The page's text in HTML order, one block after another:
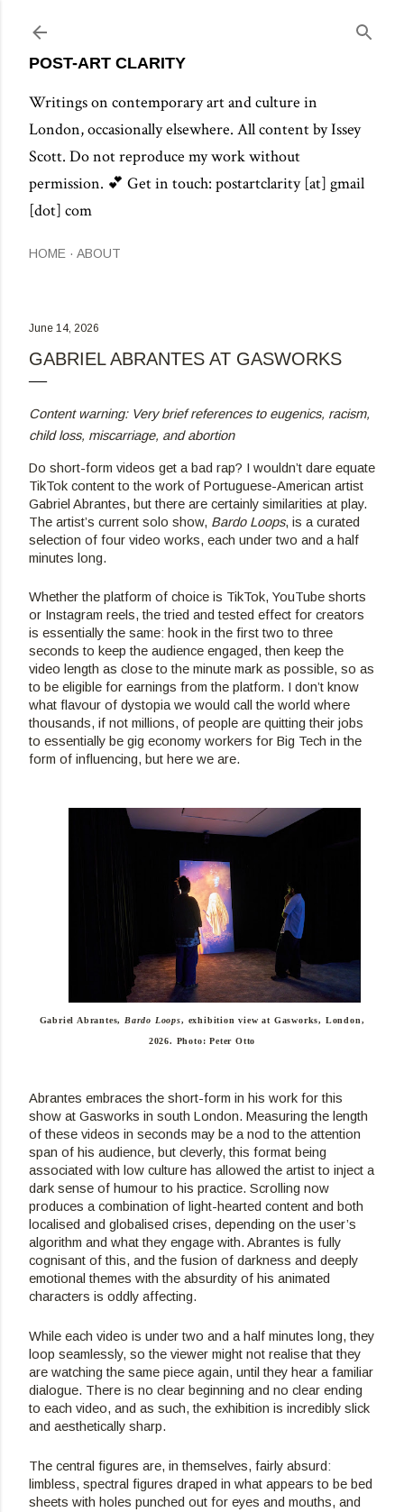
POST-ART CLARITY
Writings on contemporary art and culture in
London, occasionally elsewhere. All content by Issey
Scott. Do not reproduce my work without
permission. 💕 Get in touch: postartclarity [at] gmail
[dot] com
HOME ABOUT
June 14, 2026
GABRIEL ABRANTES AT GASWORKS
Content warning: Very brief references to eugenics, racism,
child loss, miscarriage, and abortion
Do short-form videos get a bad rap? I wouldn’t dare equate
TikTok content to the work of Portuguese-American artist
Gabriel Abrantes, but there are certainly similarities at play.
The artist’s current solo show, Bardo Loops, is a curated
selection of four video works, each under two and a half
minutes long.
Whether the platform of choice is TikTok, YouTube shorts
or Instagram reels, the tried and tested effect for creators
is essentially the same: hook in the first two to three
seconds to keep the audience engaged, then keep the
video length as close to the minute mark as possible, so as
to be eligible for earnings from the platform. I don’t know
what flavour of dystopia we would call the world where
thousands, if not millions, of people are quitting their jobs
to essentially be gig economy workers for Big Tech in the
form of influencing, but here we are.
Gabriel Abrantes, Bardo Loops, exhibition view at Gasworks, London,
2026. Photo: Peter Otto
Abrantes embraces the short-form in his work for this
show at Gasworks in south London. Measuring the length
of these videos in seconds may be a nod to the attention
span of his audience, but cleverly, this format being
associated with low culture has allowed the artist to inject a
dark sense of humour to his practice. Scrolling now
produces a combination of light-hearted content and both
localised and globalised crises, depending on the user’s
algorithm and what they engage with. Abrantes is fully
cognisant of this, and the fusion of darkness and deeply
emotional themes with the absurdity of his animated
characters is oddly affecting.
While each video is under two and a half minutes long, they
loop seamlessly, so the viewer might not realise that they
are watching the same piece again, until they hear a familiar
dialogue. There is no clear beginning and no clear ending
to each video, and as such, the exhibition is incredibly slick
and aesthetically sharp.
The central figures are, in themselves, fairly absurd:
limbless, spectral figures draped in what appears to be bed
sheets with holes punched out for eyes and mouths, and